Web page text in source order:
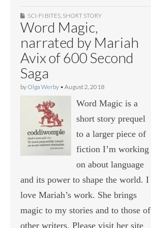
SCI-FI BITES, SHORT STORY
Word Magic,
narrated by Mariah
Avix of 600 Second
Saga
by Olga Werby • August 2, 2018
Word Magic is a
short story prequel
to a larger piece of
fiction I’m working
on about language
and its power to shape the world. I
love Mariah’s work. She brings
magic to my stories and to those of
other writers. Please visit her site